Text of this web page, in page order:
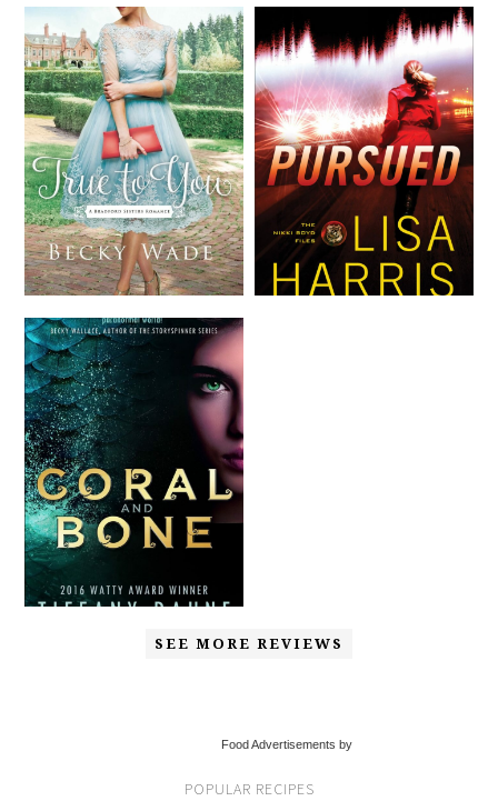
SEE MORE REVIEWS
Food Advertisements by
POPULAR RECIPES